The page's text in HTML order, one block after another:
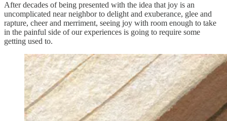
After decades of being presented with the idea that joy is an
uncomplicated near neighbor to delight and exuberance, glee and
rapture, cheer and merriment, seeing joy with room enough to take
in the painful side of our experiences is going to require some
getting used to.